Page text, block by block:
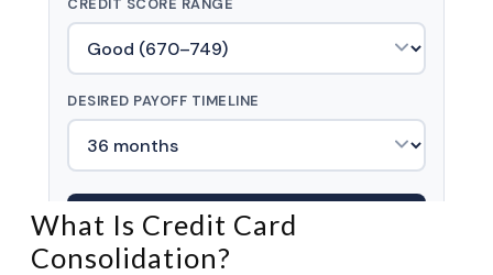
What Is Credit Card
Consolidation?